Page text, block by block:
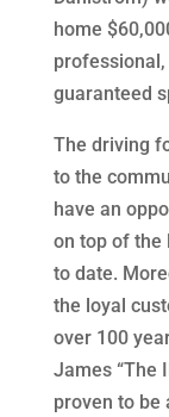
home
guaranteed
The driving
to the
have an
on top of the
to date.
the loyal
over 100
James “The
proven to